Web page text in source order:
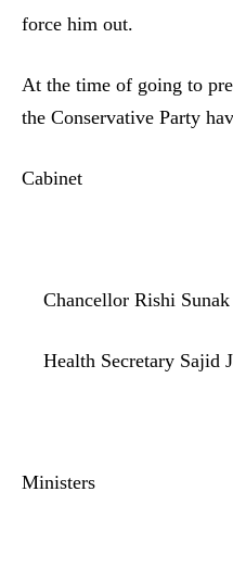
force him out.
At the time of going to
the Conservative Party
Cabinet
Chancellor Rishi Sunak
Health Secretary Sajid
Ministers